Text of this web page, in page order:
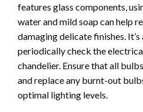
features glass components,
water and mild soap can help
damaging delicate finishes.
periodically check the
chandelier. Ensure that all
and replace any burnt-out
optimal lighting levels.